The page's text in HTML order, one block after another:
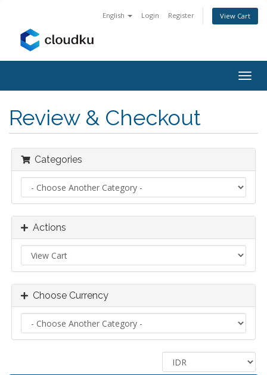
English Login Register View Cart
Review & Checkout
Categories
Actions
Choose Currency